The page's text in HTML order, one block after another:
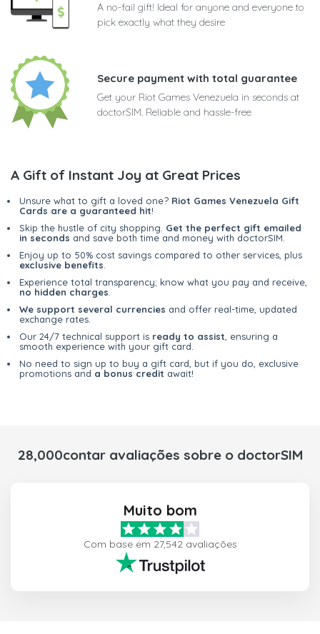
A no-fail gift! Ideal for anyone and everyone to
pick exactly what they desire
Secure payment with total guarantee
Get your Riot Games Venezuela in seconds at
doctorSIM. Reliable and hassle-free
A Gift of Instant Joy at Great Prices
Unsure what to gift a loved one? Riot Games Venezuela Gift
Cards are a guaranteed hit!
Skip the hustle of city shopping. Get the perfect gift emailed
in seconds and save both time and money with doctorSIM.
Enjoy up to 50% cost savings compared to other services, plus
exclusive benefits
Experience total transparency; know what you pay and receive,
no hidden charges
We support several currencies and offer real-time, updated
exchange rates.
Our 24/7 technical support is ready to assist , ensuring a
smooth experience with your gift card.
No need to sign up to buy a gift card, but if you do, exclusive
promotions and a bonus credit await!
28,000contar avaliações sobre o doctorSIM
Muito bom
Com base em 27,542 avaliações